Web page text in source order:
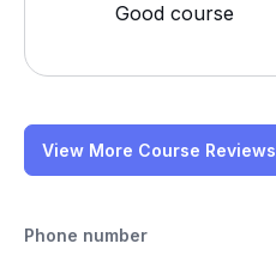
Good course
View More Course Reviews
Phone number